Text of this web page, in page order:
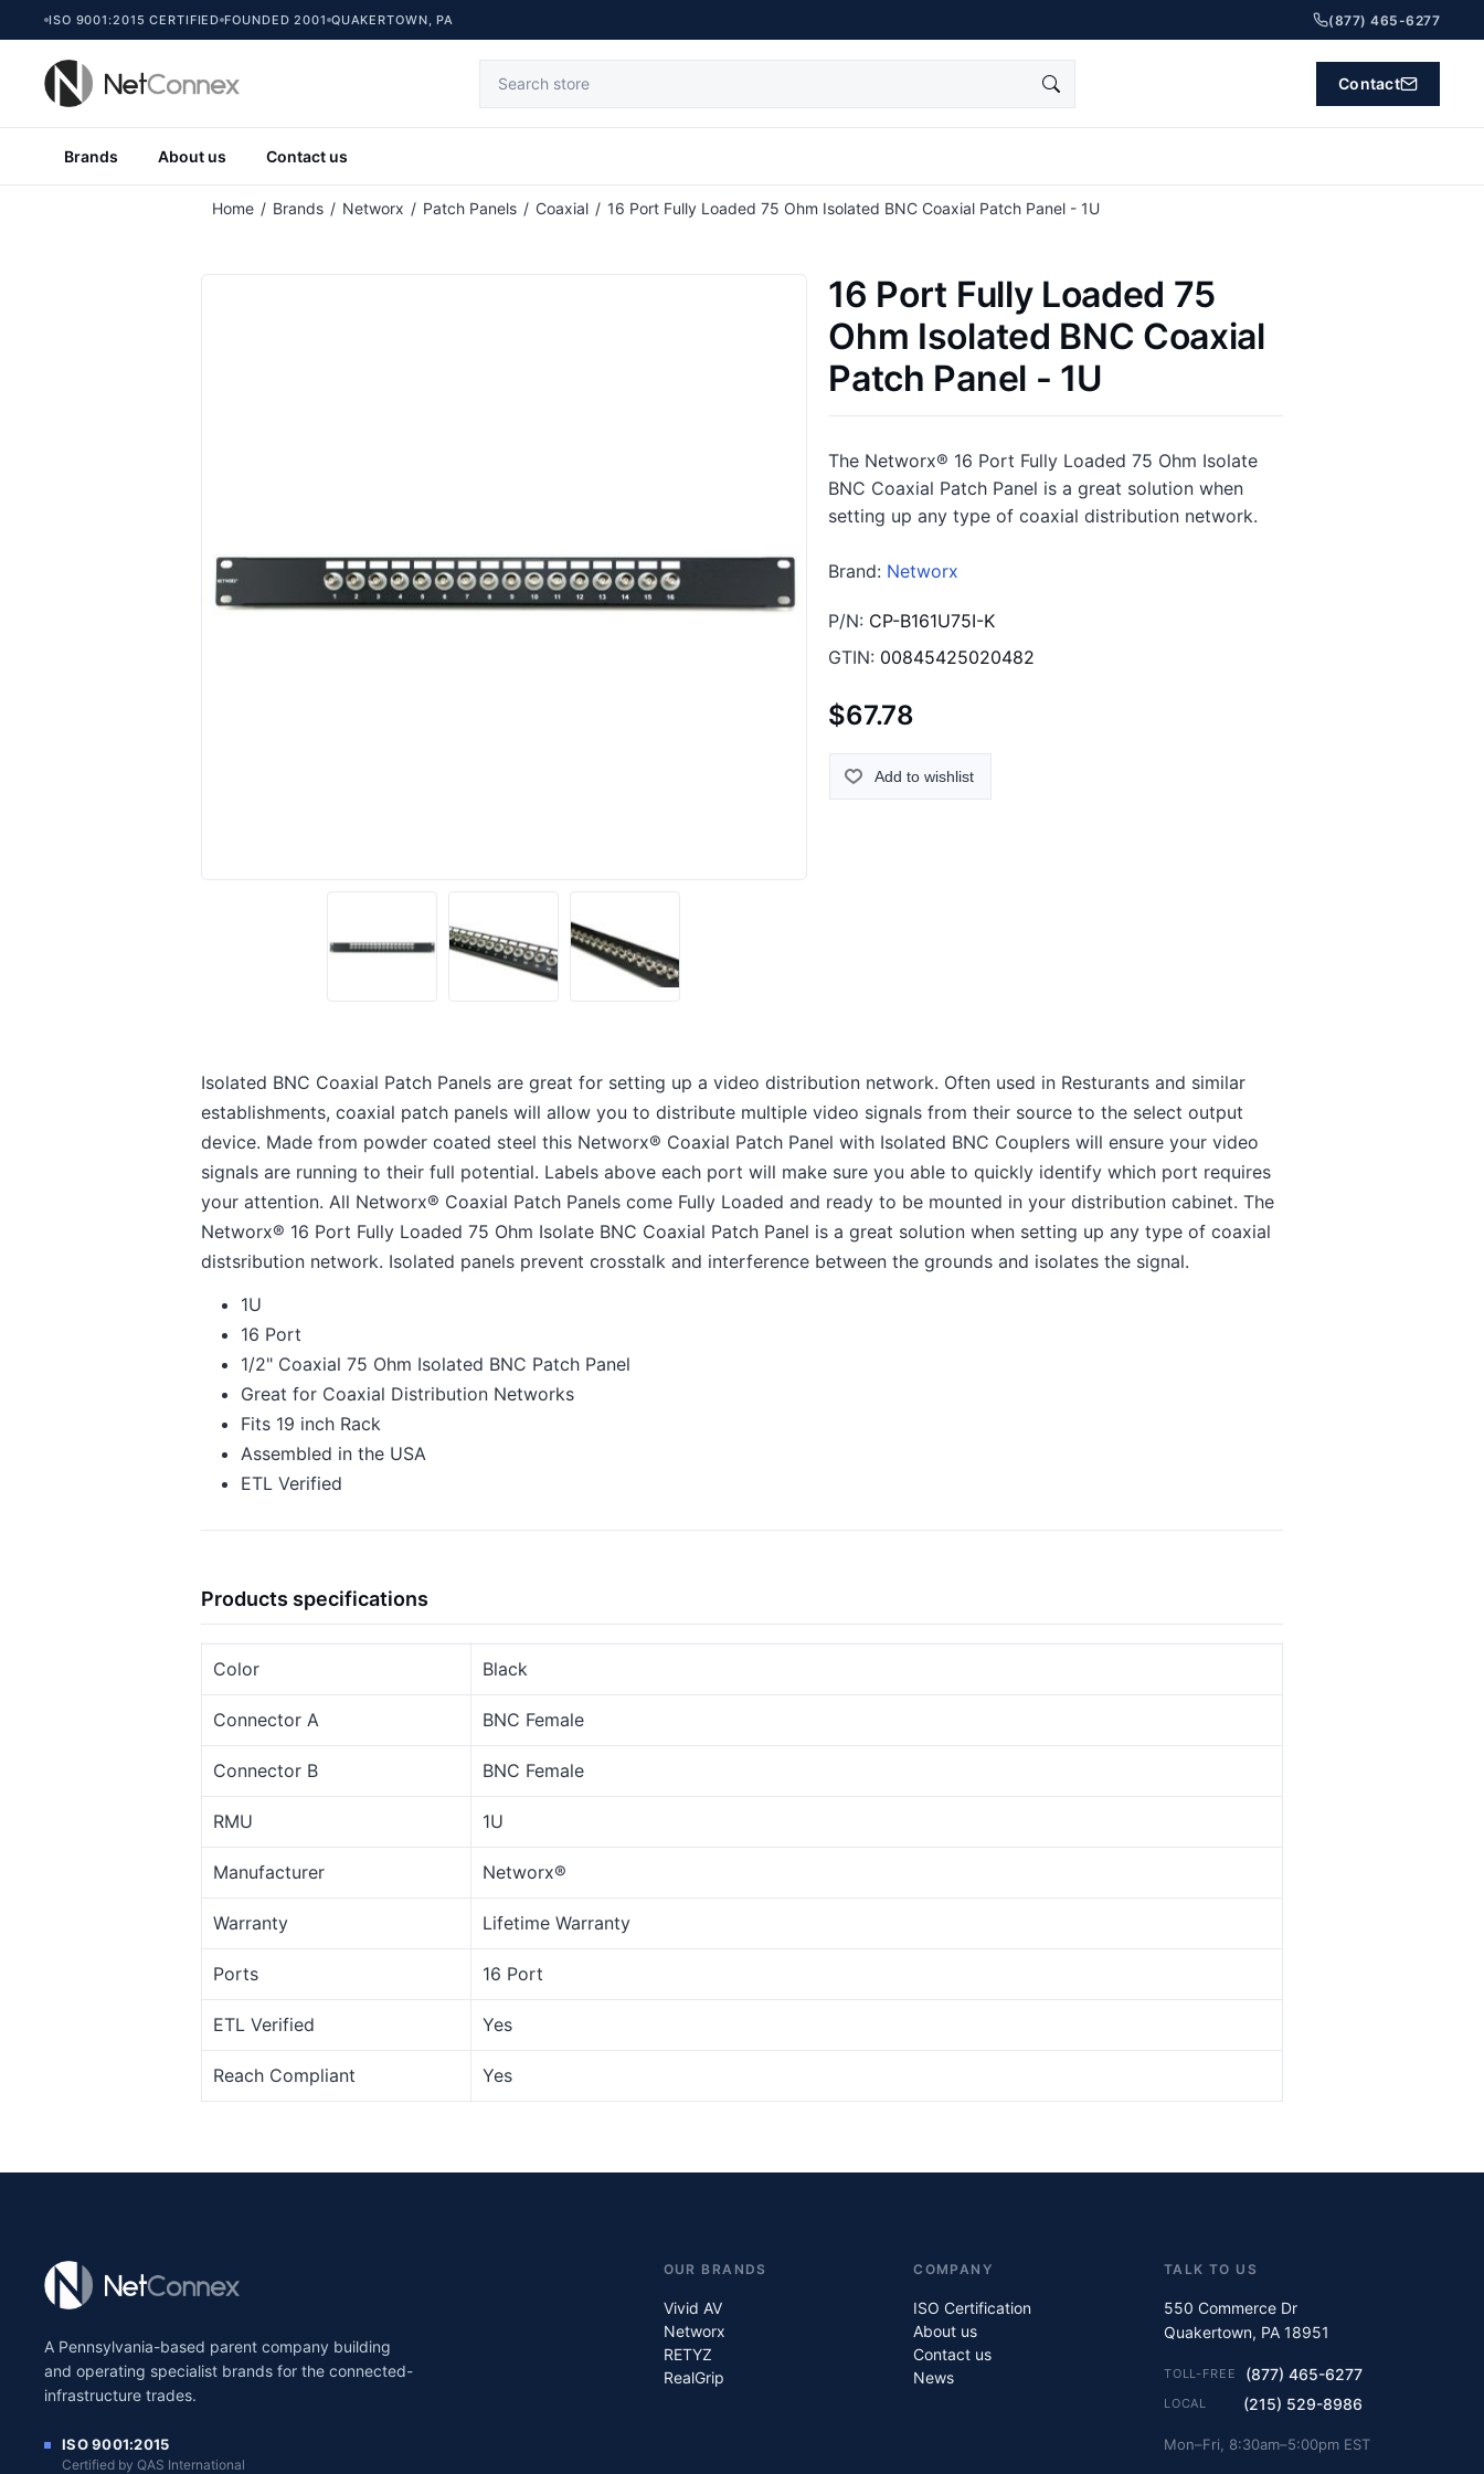
ISO 9001:2015 CERTIFIED FOUNDED 2001 QUAKERTOWN, PA (877) 465-6277
Contact
Brands About us Contact us
Home / Brands / Networx / Patch Panels / Coaxial / 16 Port Fully Loaded 75 Ohm Isolated BNC Coaxial Patch Panel - 1U
16 Port Fully Loaded 75
Ohm Isolated BNC Coaxial
Patch Panel - 1U
The Networx® 16 Port Fully Loaded 75 Ohm Isolate
BNC Coaxial Patch Panel is a great solution when
setting up any type of coaxial distribution network.
Brand: Networx
P/N: CP-B161U75I-K
GTIN: 00845425020482
$67.78
Add to wishlist
Isolated BNC Coaxial Patch Panels are great for setting up a video distribution network. Often used in Resturants and similar
establishments, coaxial patch panels will allow you to distribute multiple video signals from their source to the select output
device. Made from powder coated steel this Networx® Coaxial Patch Panel with Isolated BNC Couplers will ensure your video
signals are running to their full potential. Labels above each port will make sure you able to quickly identify which port requires
your attention. All Networx® Coaxial Patch Panels come Fully Loaded and ready to be mounted in your distribution cabinet. The
Networx® 16 Port Fully Loaded 75 Ohm Isolate BNC Coaxial Patch Panel is a great solution when setting up any type of coaxial
distsribution network. Isolated panels prevent crosstalk and interference between the grounds and isolates the signal.
1U
16 Port
1/2" Coaxial 75 Ohm Isolated BNC Patch Panel
Great for Coaxial Distribution Networks
Fits 19 inch Rack
Assembled in the USA
ETL Verified
Products specifications
Attribute name Attribute value
Color Black
Connector A BNC Female
Connector B BNC Female
RMU 1U
Manufacturer Networx®
Warranty Lifetime Warranty
Ports 16 Port
ETL Verified Yes
Reach Compliant Yes
A Pennsylvania-based parent company building
and operating specialist brands for the connected-
infrastructure trades.
ISO 9001:2015
Certified by QAS International
OUR BRANDS
Vivid AV
Networx
RETYZ
RealGrip
COMPANY
ISO Certification
About us
Contact us
News
TALK TO US
550 Commerce Dr
Quakertown, PA 18951
TOLL-FREE (877) 465-6277
LOCAL (215) 529-8986
Mon–Fri, 8:30am–5:00pm EST